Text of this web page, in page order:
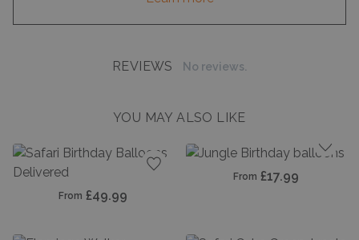
REVIEWS No reviews.
YOU MAY ALSO LIKE
Add to favourites
From £49.99
Add
From £17.99